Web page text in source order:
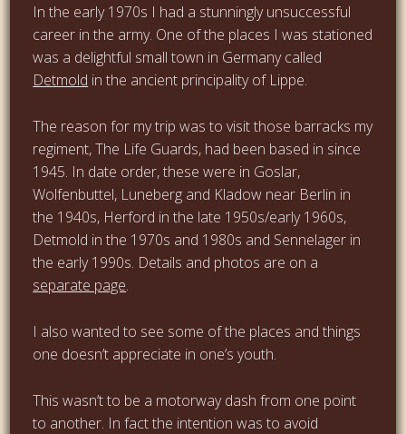
In the early 1970s I had a stunningly unsuccessful
career in the army. One of the places I was stationed
was a delightful small town in Germany called
Detmold in the ancient principality of Lippe.
The reason for my trip was to visit those barracks my
regiment, The Life Guards, had been based in since
1945. In date order, these were in Goslar,
Wolfenbuttel, Luneberg and Kladow near Berlin in
the 1940s, Herford in the late 1950s/early 1960s,
Detmold in the 1970s and 1980s and Sennelager in
the early 1990s. Details and photos are on a
separate page.
I also wanted to see some of the places and things
one doesn’t appreciate in one’s youth.
This wasn’t to be a motorway dash from one point
to another. In fact the intention was to avoid